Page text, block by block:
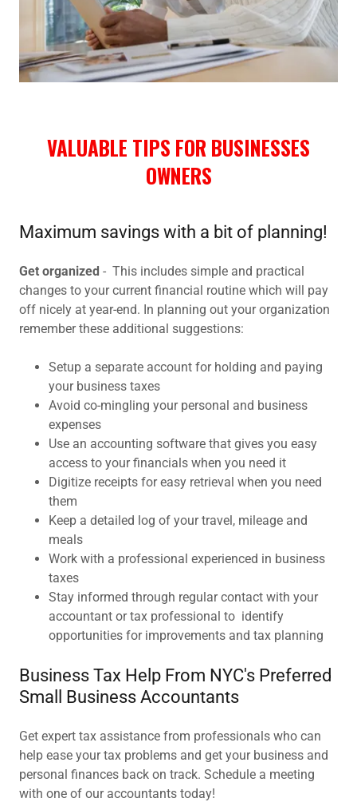
VALUABLE TIPS FOR BUSINESSES
OWNERS
Maximum savings with a bit of planning!
Get organized - This includes simple and practical
changes to your current financial routine which will pay
off nicely at year-end. In planning out your organization
remember these additional suggestions:
Setup a separate account for holding and paying
your business taxes
Avoid co-mingling your personal and business
expenses
Use an accounting software that gives you easy
access to your financials when you need it
Digitize receipts for easy retrieval when you need
them
Keep a detailed log of your travel, mileage and
meals
Work with a professional experienced in business
taxes
Stay informed through regular contact with your
accountant or tax professional to identify
opportunities for improvements and tax planning
Business Tax Help From NYC's Preferred
Small Business Accountants
Get expert tax assistance from professionals who can
help ease your tax problems and get your business and
personal finances back on track. Schedule a meeting
with one of our accountants today!